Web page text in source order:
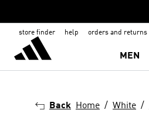
store finder help orders and returns
MEN
Back Home White